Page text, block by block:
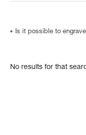
Is it possible to
No results for that